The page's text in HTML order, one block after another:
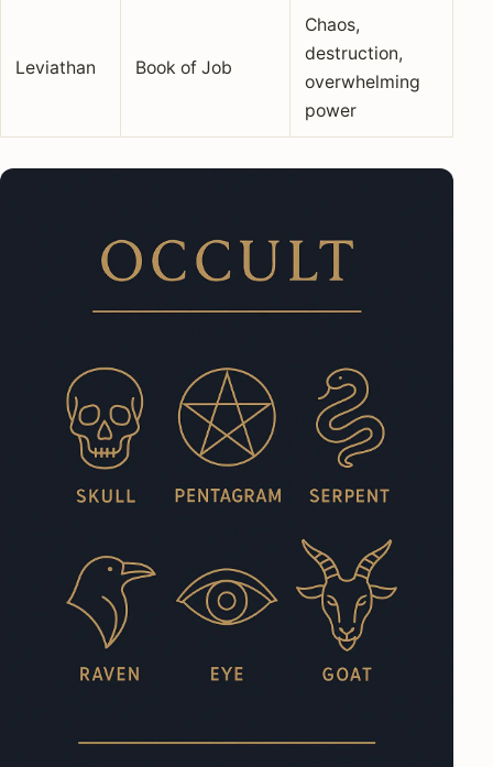
Leviathan Book of Job
Chaos,
destruction,
overwhelming
power